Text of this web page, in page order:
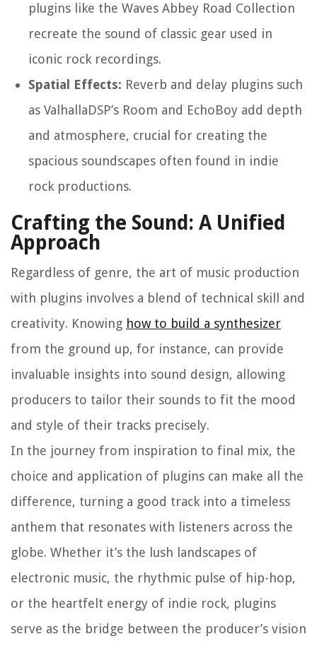
plugins like the Waves Abbey Road Collection
recreate the sound of classic gear used in
iconic rock recordings.
Spatial Effects: Reverb and delay plugins such
as ValhallaDSP’s Room and EchoBoy add depth
and atmosphere, crucial for creating the
spacious soundscapes often found in indie
rock productions.
Crafting the Sound: A Unified
Approach
Regardless of genre, the art of music production
with plugins involves a blend of technical skill and
creativity. Knowing how to build a synthesizer
from the ground up, for instance, can provide
invaluable insights into sound design, allowing
producers to tailor their sounds to fit the mood
and style of their tracks precisely.
In the journey from inspiration to final mix, the
choice and application of plugins can make all the
difference, turning a good track into a timeless
anthem that resonates with listeners across the
globe. Whether it’s the lush landscapes of
electronic music, the rhythmic pulse of hip-hop,
or the heartfelt energy of indie rock, plugins
serve as the bridge between the producer’s vision